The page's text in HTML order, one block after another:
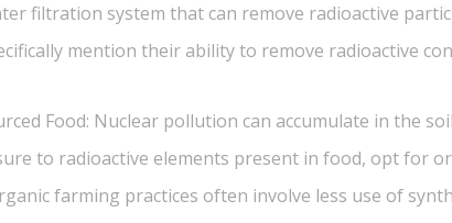
filtration system that can remove radioactive
mention their ability to remove radioactive
Food: Nuclear pollution can accumulate in the
to radioactive elements present in food, opt for
farming practices often involve less use of